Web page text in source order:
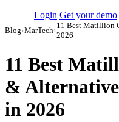
Login Get your demo
Blog›MarTech›
11 Best Matillion
2026
11 Best
&
in 2026